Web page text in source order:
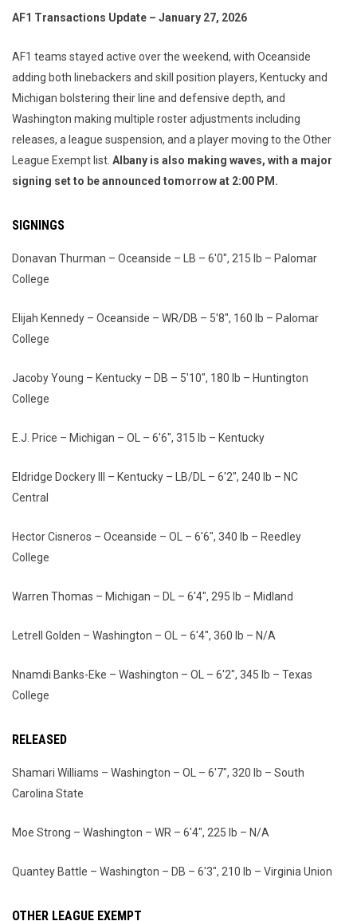
AF1 Transactions Update – January 27, 2026
AF1 teams stayed active over the weekend, with Oceanside
adding both linebackers and skill position players, Kentucky and
Michigan bolstering their line and defensive depth, and
Washington making multiple roster adjustments including
releases, a league suspension, and a player moving to the Other
League Exempt list. Albany is also making waves, with a major
signing set to be announced tomorrow at 2:00 PM.
SIGNINGS
Donavan Thurman – Oceanside – LB – 6'0", 215 lb – Palomar
College
Elijah Kennedy – Oceanside – WR/DB – 5'8", 160 lb – Palomar
College
Jacoby Young – Kentucky – DB – 5'10", 180 lb – Huntington
College
E.J. Price – Michigan – OL – 6'6", 315 lb – Kentucky
Eldridge Dockery III – Kentucky – LB/DL – 6'2", 240 lb – NC
Central
Hector Cisneros – Oceanside – OL – 6'6", 340 lb – Reedley
College
Warren Thomas – Michigan – DL – 6'4", 295 lb – Midland
Letrell Golden – Washington – OL – 6'4", 360 lb – N/A
Nnamdi Banks-Eke – Washington – OL – 6'2", 345 lb – Texas
College
RELEASED
Shamari Williams – Washington – OL – 6'7", 320 lb – South
Carolina State
Moe Strong – Washington – WR – 6'4", 225 lb – N/A
Quantey Battle – Washington – DB – 6'3", 210 lb – Virginia Union
OTHER LEAGUE EXEMPT